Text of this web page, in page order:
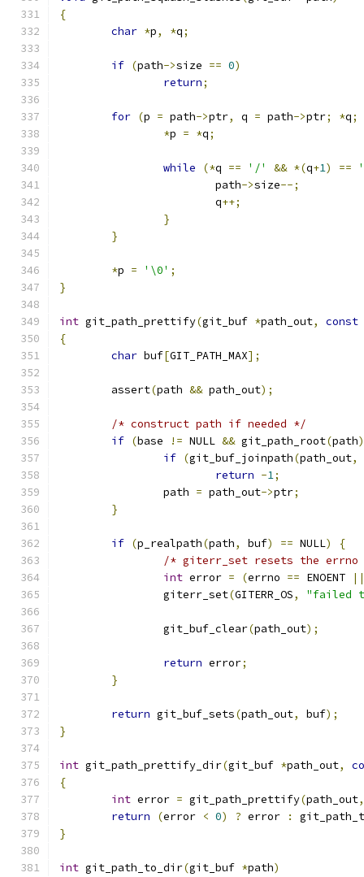
{
char *p, *q;
if (path->size == 0)
return;
for (p = path->ptr, q = path->ptr; *q;
*p = *q;
while (*q == '/' && *(q+1) ==
			path
->size--;
			q
++;
}
}
*p = '\0' ;
}
int git_path_prettify(git_buf *path_out,
const
{
char buf[GIT_PATH_MAX];
	assert
(path && path_out);
/* construct path if needed */
if (base != NULL && git_path_root(path)
if (git_buf_joinpath(path_out,
return -1;
		path
= path_out->ptr;
}
if (p_realpath(path, buf) == NULL)
{
/* giterr_set resets the errno
int error = (errno == ENOENT
||
		giterr_set
(GITERR_OS, "failed
		git_buf_clear
(path_out);
return error;
}
return git_buf_sets(path_out, buf);
}
int git_path_prettify_dir(git_buf *path_out,
{
int error = git_path_prettify(path_out,
return
(error < 0) ? error :
}
int git_path_to_dir(git_buf *path)